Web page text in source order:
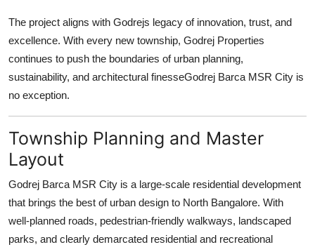
Support Number
The project aligns with Godrejs legacy of innovation, trust, and
excellence. With every new township, Godrej Properties
continues to push the boundaries of urban planning,
sustainability, and architectural finesseGodrej Barca MSR City is
no exception.
Township Planning and Master
Layout
Godrej Barca MSR City is a large-scale residential development
that brings the best of urban design to North Bangalore. With
well-planned roads, pedestrian-friendly walkways, landscaped
parks, and clearly demarcated residential and recreational